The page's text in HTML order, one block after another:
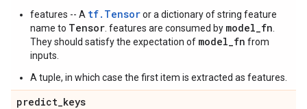
features -- A tf.Tensoror a dictionary of string feature
name to Tensor . features are consumed by model_fn
They should satisfy the expectation of model_fn from
inputs.
A tuple, in which case the first item is extracted as features.
predict_keys